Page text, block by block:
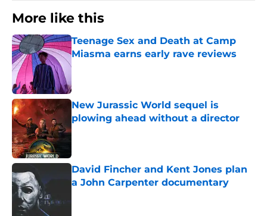
More like this
Teenage Sex and Death at Camp
Miasma earns early rave reviews
Published by on Invalid Date
New Jurassic World sequel is
plowing ahead without a director
Published by on Invalid Date
David Fincher and Kent Jones plan
a John Carpenter documentary